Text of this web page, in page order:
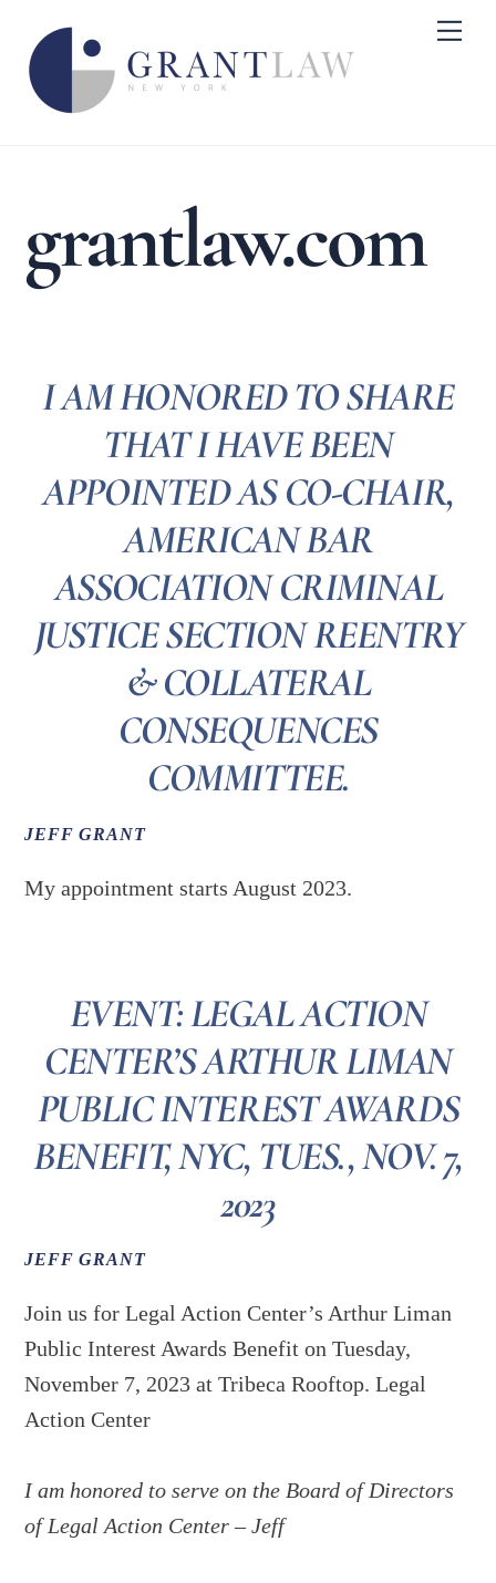
content
grantlaw.com
I AM HONORED TO SHARE
THAT I HAVE BEEN
APPOINTED AS CO-CHAIR,
AMERICAN BAR
ASSOCIATION CRIMINAL
JUSTICE SECTION REENTRY
& COLLATERAL
CONSEQUENCES
COMMITTEE.
JEFF GRANT
My appointment starts August 2023.
EVENT: LEGAL ACTION
CENTER’S ARTHUR LIMAN
PUBLIC INTEREST AWARDS
BENEFIT, NYC, TUES., NOV. 7,
2023
JEFF GRANT
Join us for Legal Action Center’s Arthur Liman
Public Interest Awards Benefit on Tuesday,
November 7, 2023 at Tribeca Rooftop. Legal
Action Center
I am honored to serve on the Board of Directors
of Legal Action Center – Jeff